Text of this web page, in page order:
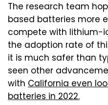
The research team
based batteries more
compete with lithium-
the adoption rate of
it is much safer than
seen other
with California even
batteries in 2022.